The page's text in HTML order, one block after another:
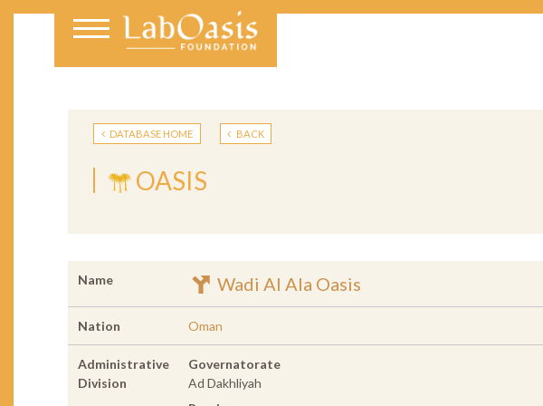
DATABASE HOME BACK
OASIS
Name Wadi Al Ala Oasis
Nation Oman
Administrative
Division
Governatorate
Ad Dakhliyah